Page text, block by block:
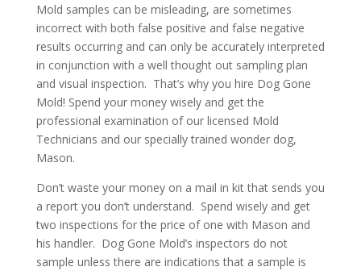
Mold samples can be misleading, are sometimes
incorrect with both false positive and false negative
results occurring and can only be accurately interpreted
in conjunction with a well thought out sampling plan
and visual inspection. That’s why you hire Dog Gone
Mold! Spend your money wisely and get the
professional examination of our licensed Mold
Technicians and our specially trained wonder dog,
Mason.
Don’t waste your money on a mail in kit that sends you
a report you don’t understand. Spend wisely and get
two inspections for the price of one with Mason and
his handler. Dog Gone Mold’s inspectors do not
sample unless there are indications that a sample is